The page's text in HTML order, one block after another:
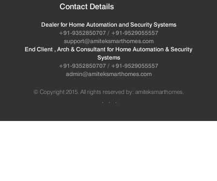
Contact Details
Dealer for Home Automation and Security Systems
+91-9352850707 / +91-9529055557
support@amiteksmarthomes.com
End Client , Arch & Consultant for Home Automation & Security
Systems
+91-9352850707 / +91-9529055557
admin@amiteksmarthomes.com
© Copyright 2015. All rights reserved by: amiteksmarthomes.